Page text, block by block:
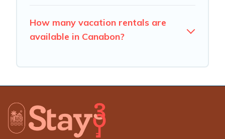
How many vacation rentals are
available in Canabon?